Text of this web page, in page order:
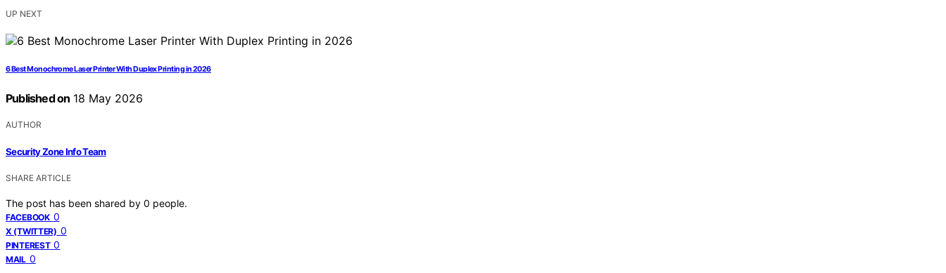
UP NEXT
6 Best Monochrome Laser Printer With Duplex Printing in 2026
Published on 18 May 2026
AUTHOR
Security Zone Info Team
SHARE ARTICLE
The post has been shared by 0 people.
FACEBOOK 0
X (TWITTER) 0
PINTEREST 0
MAIL 0